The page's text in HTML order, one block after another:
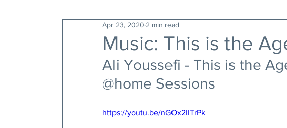
History Quotes & Writings
Music: This is the
Apr 23, 2020 2 min read
Ali Youssefi - This is the
@home Sessions
https://youtu.be/nGOx2IITrPk